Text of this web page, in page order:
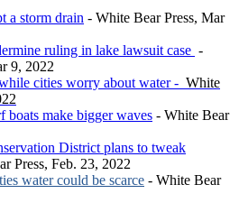
a storm drain - White Bear Press, Mar
ruling in lake lawsuit case -
9, 2022
cities worry about water - White
boats make bigger waves - White Bear
District plans to tweak
Press, Feb. 23, 2022
water could be scarce - White Bear